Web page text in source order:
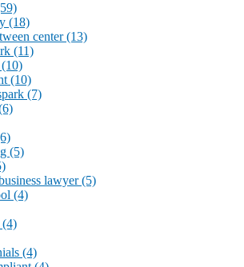
(18)
center(13)
(11)
(10)
(10)
(7)
(5)
lawyer(5)
(4)
(4)
(4)